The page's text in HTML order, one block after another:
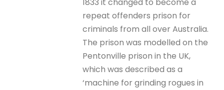
1833 it changed to become a
repeat offenders prison for
criminals from all over Australia.
The prison was modelled on the
Pentonville prison in the UK,
which was described as a
‘machine for grinding rogues in